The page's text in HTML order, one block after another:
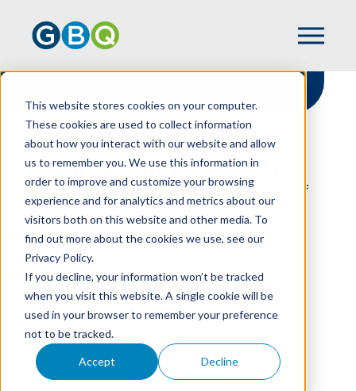
This website stores cookies on your computer.
These cookies are used to collect information
about how you interact with our website and allow
us to remember you. We use this information in
order to improve and customize your browsing
experience and for analytics and metrics about our
visitors both on this website and other media. To
find out more about the cookies we use, see our
Privacy Policy.
If you decline, your information won’t be tracked
when you visit this website. A single cookie will be
used in your browser to remember your preference
not to be tracked.
Accept Decline
HOME
RESOURCES
UNLAWFUL DISCRIMINATORY PRACTICE OF
CREDITOR
Ohio Revised Code
Section 4112.021 |
Unlawful
Discriminatory